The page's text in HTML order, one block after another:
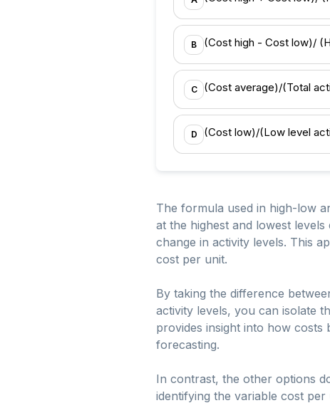
B (Cost high - Cost low)/
C (Cost average)/(Total
D (Cost low)/(Low level
The formula used in high-low
at the highest and lowest
change in activity levels. This
cost per unit.
By taking the difference
activity levels, you can isolate
provides insight into how costs
forecasting.
In contrast, the other options
identifying the variable cost